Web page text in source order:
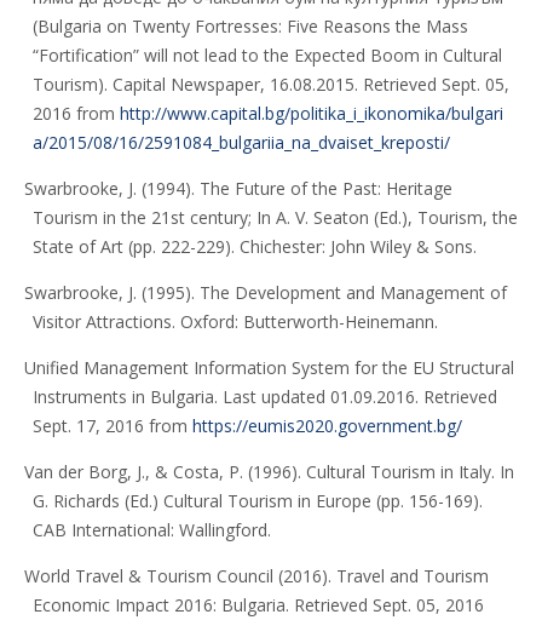
(Bulgaria on Twenty Fortresses: Five Reasons the Mass
“Fortification” will not lead to the Expected Boom in Cultural
Tourism). Capital Newspaper, 16.08.2015. Retrieved Sept. 05,
2016 from http://www.capital.bg/politika_i_ikonomika/bulgari
a/2015/08/16/2591084_bulgariia_na_dvaiset_kreposti/
Swarbrooke, J. (1994). The Future of the Past: Heritage
Tourism in the 21st century; In A. V. Seaton (Ed.), Tourism, the
State of Art (pp. 222-229). Chichester: John Wiley & Sons.
Swarbrooke, J. (1995). The Development and Management of
Visitor Attractions. Oxford: Butterworth-Heinemann.
Unified Management Information System for the EU Structural
Instruments in Bulgaria. Last updated 01.09.2016. Retrieved
Sept. 17, 2016 from https://eumis2020.government.bg/
Van der Borg, J., & Costa, P. (1996). Cultural Tourism in Italy. In
G. Richards (Ed.) Cultural Tourism in Europe (pp. 156-169).
CAB International: Wallingford.
World Travel & Tourism Council (2016). Travel and Tourism
Economic Impact 2016: Bulgaria. Retrieved Sept. 05, 2016